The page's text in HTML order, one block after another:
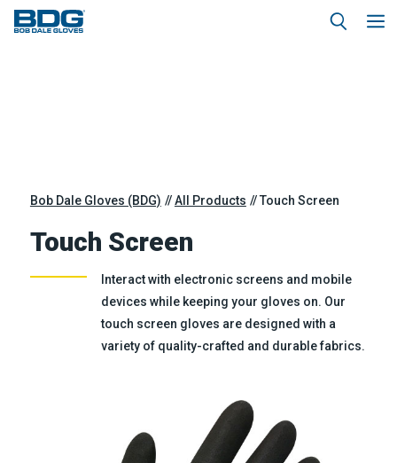
Bob Dale Gloves (BDG) All Products Touch Screen
Touch Screen
Interact with electronic screens and mobile
devices while keeping your gloves on. Our
touch screen gloves are designed with a
variety of quality-crafted and durable fabrics.